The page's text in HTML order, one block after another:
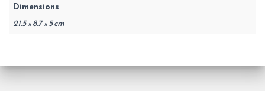
Dimensions
21.5 × 8.7 × 5 cm